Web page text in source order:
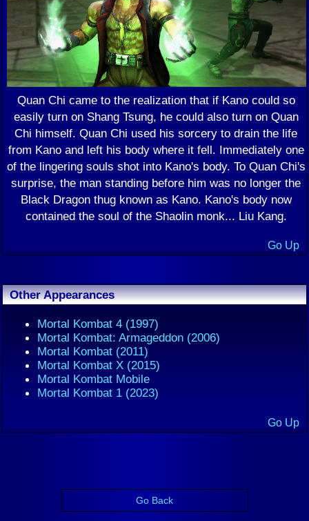
Quan Chi came to the realization that if Kano could so
easily turn on Shang Tsung, he could also turn on Quan
Chi himself. Quan Chi used his sorcery to drain the life
from Kano and left his body where it fell. Immediately one
of the lingering souls shot into Kano's body. To Quan Chi's
surprise, the man standing before him was no longer the
Black Dragon thug known as Kano. Kano's body now
contained the soul of the Shaolin monk... Liu Kang.
Go Up
Other Appearances
Mortal Kombat 4 (1997)
Mortal Kombat: Armageddon (2006)
Mortal Kombat (2011)
Mortal Kombat X (2015)
Mortal Kombat Mobile
Mortal Kombat 1 (2023)
Go Up
Go Back